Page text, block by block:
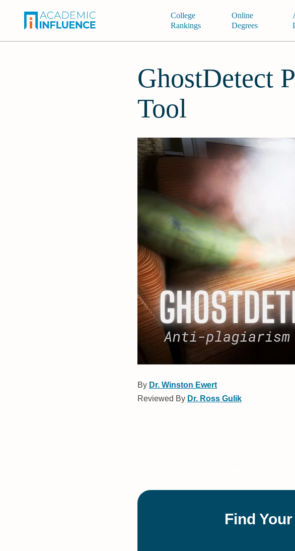
College
Rankings
Online
Degrees
GhostDetect
Tool
By Dr. Winston Ewert
Reviewed By Dr. Ross Gulik